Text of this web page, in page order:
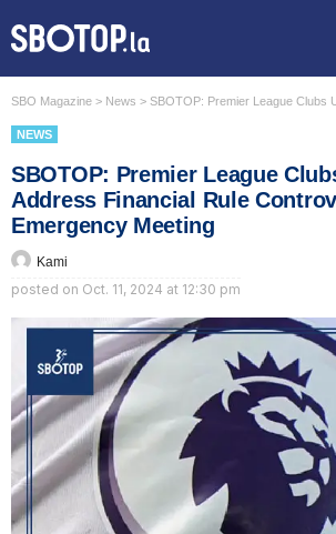
SBO Magazine > News > SBOTOP: Premier League Clubs Unite to Address
NEWS
SBOTOP: Premier League
Address Financial Rule
Emergency Meeting
Kami
posted on Oct. 11, 2024 at 12:30 pm